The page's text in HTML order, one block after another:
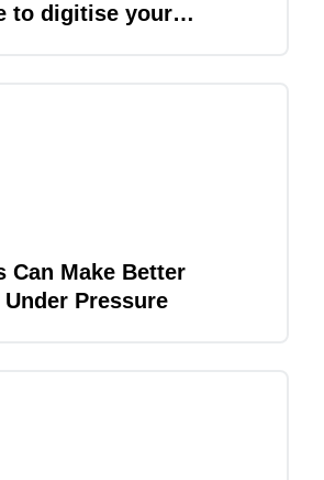
to digitise your
Can Make Better
Pressure